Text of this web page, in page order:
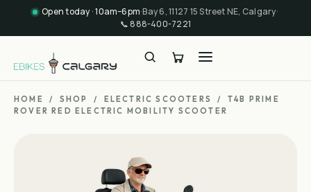
Open today · 10am–6pm·Bay 6, 11127 15 Street NE, Calgary·
📞 888-400-7221
HOME / SHOP / ELECTRIC SCOOTERS /
T4B PRIME
ROVER RED ELECTRIC MOBILITY SCOOTER